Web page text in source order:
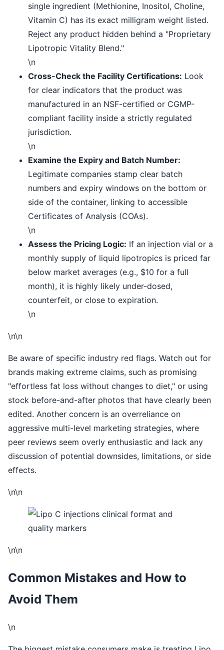
single ingredient (Methionine, Inositol, Choline,
Vitamin C) has its exact milligram weight listed.
Reject any product hidden behind a "Proprietary
Lipotropic Vitality Blend."
\n
Cross-Check the Facility Certifications: Look
for clear indicators that the product was
manufactured in an NSF-certified or CGMP-
compliant facility inside a strictly regulated
jurisdiction.
\n
Examine the Expiry and Batch Number:
Legitimate companies stamp clear batch
numbers and expiry windows on the bottom or
side of the container, linking to accessible
Certificates of Analysis (COAs).
\n
Assess the Pricing Logic: If an injection vial or a
monthly supply of liquid lipotropics is priced far
below market averages (e.g., $10 for a full
month), it is highly likely under-dosed,
counterfeit, or close to expiration.
\n
\n\n
Be aware of specific industry red flags. Watch out for
brands making extreme claims, such as promising
"effortless fat loss without changes to diet," or using
stock before-and-after photos that have clearly been
edited. Another concern is an overreliance on
aggressive multi-level marketing strategies, where
peer reviews seem overly enthusiastic and lack any
discussion of potential downsides, limitations, or side
effects.
\n\n
\n\n
Common Mistakes and How to
Avoid Them
\n